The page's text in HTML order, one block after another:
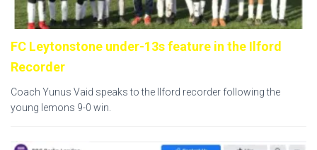
FC Leytonstone under-13s feature in the Ilford
Recorder
Coach Yunus Vaid speaks to the Ilford recorder following the
young lemons 9-0 win.